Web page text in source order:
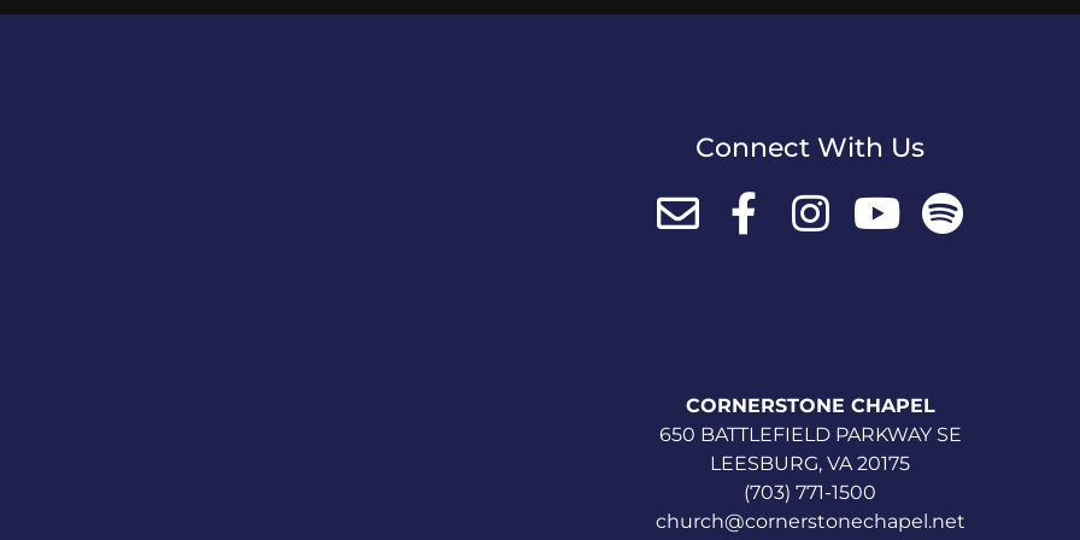
Connect With Us
CORNERSTONE CHAPEL
650 BATTLEFIELD PARKWAY SE
LEESBURG, VA 20175
(703) 771-1500
church@cornerstonechapel.net